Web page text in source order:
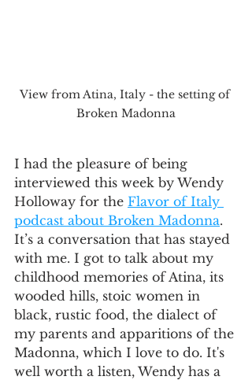
View from Atina, Italy - the setting of
Broken Madonna
I had the pleasure of being
interviewed this week by Wendy
Holloway for the Flavor of Italy
podcast about Broken Madonna.
It’s a conversation that has stayed
with me. I got to talk about my
childhood memories of Atina, its
wooded hills, stoic women in
black, rustic food, the dialect of
my parents and apparitions of the
Madonna, which I love to do. It's
well worth a listen, Wendy has a